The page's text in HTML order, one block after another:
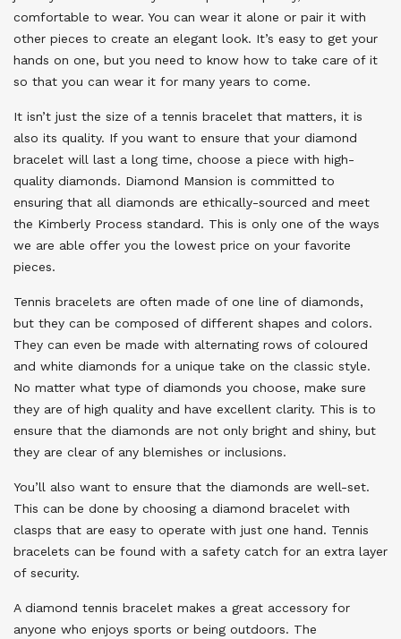
comfortable to wear. You can wear it alone or pair it with
other pieces to create an elegant look. It’s easy to get your
hands on one, but you need to know how to take care of it
so that you can wear it for many years to come.
It isn’t just the size of a tennis bracelet that matters, it is
also its quality. If you want to ensure that your diamond
bracelet will last a long time, choose a piece with high-
quality diamonds. Diamond Mansion is committed to
ensuring that all diamonds are ethically-sourced and meet
the Kimberly Process standard. This is only one of the ways
we are able offer you the lowest price on your favorite
pieces.
Tennis bracelets are often made of one line of diamonds,
but they can be composed of different shapes and colors.
They can even be made with alternating rows of coloured
and white diamonds for a unique take on the classic style.
No matter what type of diamonds you choose, make sure
they are of high quality and have excellent clarity. This is to
ensure that the diamonds are not only bright and shiny, but
they are clear of any blemishes or inclusions.
You’ll also want to ensure that the diamonds are well-set.
This can be done by choosing a diamond bracelet with
clasps that are easy to operate with just one hand. Tennis
bracelets can be found with a safety catch for an extra layer
of security.
A diamond tennis bracelet makes a great accessory for
anyone who enjoys sports or being outdoors. The